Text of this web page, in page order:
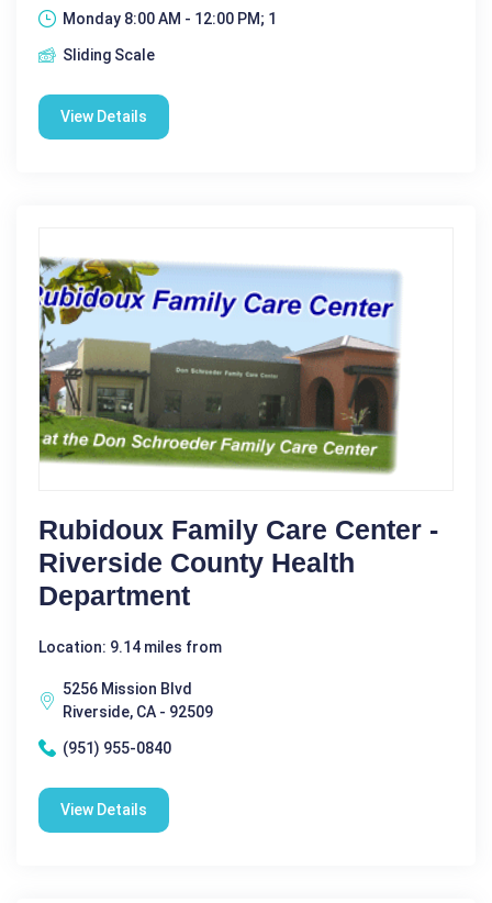
Monday 8:00 AM - 12:00 PM; 1
Sliding Scale
View Details
Rubidoux Family Care Center -
Riverside County Health
Department
Location: 9.14 miles from
5256 Mission Blvd
Riverside, CA - 92509
(951) 955-0840
View Details